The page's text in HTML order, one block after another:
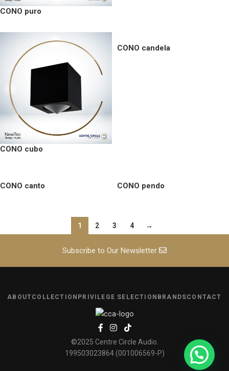
CONO puro
CONO cubo
CONO candela
CONO canto CONO pendo
1 2 3 4 →
Subscribe to Our Newsletter
ABOUTCOLLECTION PRIVILEGE SELECTION BRANDSCONTACT
©2025 Centre Circle Audio.
199503023864 (001006569-P)